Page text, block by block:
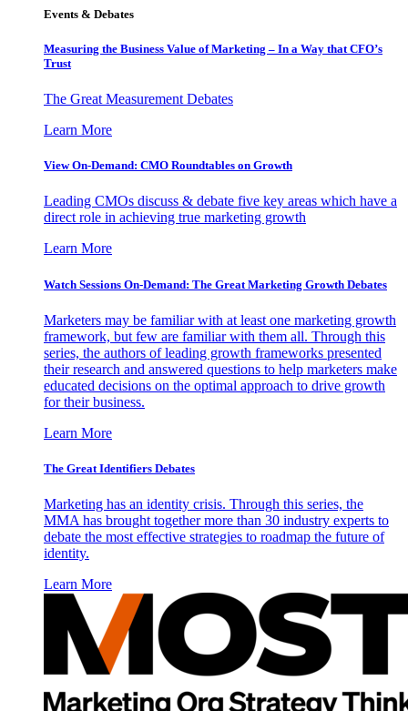
Events & Debates
Measuring the Business Value of Marketing – In a Way that CFO’s
Trust
The Great Measurement Debates
Learn More
View On-Demand: CMO Roundtables on Growth
Leading CMOs discuss & debate five key areas which have a
direct role in achieving true marketing growth
Learn More
Watch Sessions On-Demand: The Great Marketing Growth Debates
Marketers may be familiar with at least one marketing growth
framework, but few are familiar with them all. Through this
series, the authors of leading growth frameworks presented
their research and answered questions to help marketers make
educated decisions on the optimal approach to drive growth
for their business.
Learn More
The Great Identifiers Debates
Marketing has an identity crisis. Through this series, the
MMA has brought together more than 30 industry experts to
debate the most effective strategies to roadmap the future of
identity.
Learn More